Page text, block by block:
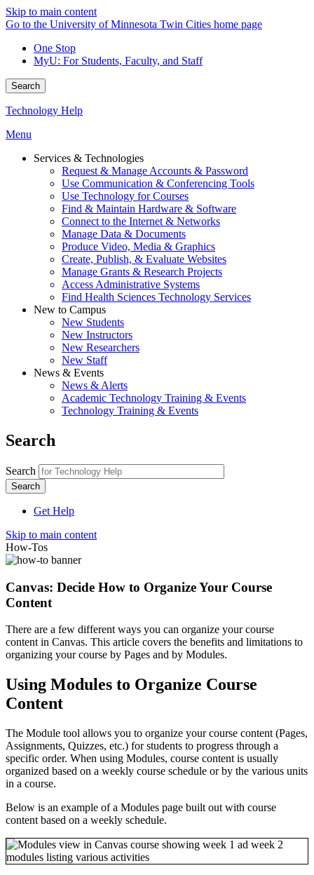
Skip to main content
Go to the University of Minnesota Twin Cities home page
One Stop
MyU: For Students, Faculty, and Staff
Search
Technology Help
Menu
Services & Technologies
Request & Manage Accounts & Password
Use Communication & Conferencing Tools
Use Technology for Courses
Find & Maintain Hardware & Software
Connect to the Internet & Networks
Manage Data & Documents
Produce Video, Media & Graphics
Create, Publish, & Evaluate Websites
Manage Grants & Research Projects
Access Administrative Systems
Find Health Sciences Technology Services
New to Campus
New Students
New Instructors
New Researchers
New Staff
News & Events
News & Alerts
Academic Technology Training & Events
Technology Training & Events
Search
Search
Get Help
Skip to main content
How-Tos
Canvas: Decide How to Organize Your Course
Content
There are a few different ways you can organize your course
content in Canvas. This article covers the benefits and limitations to
organizing your course by Pages and by Modules.
Using Modules to Organize Course
Content
The Module tool allows you to organize your course content (Pages,
Assignments, Quizzes, etc.) for students to progress through a
specific order. When using Modules, course content is usually
organized based on a weekly course schedule or by the various units
in a course.
Below is an example of a Modules page built out with course
content based on a weekly schedule.